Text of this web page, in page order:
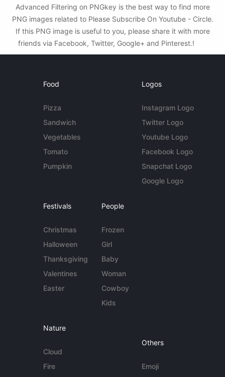
Advanced Filtering on PNGkey is the best way to find more
PNG images related to Please Subscribe On Youtube - Circle.
If this PNG image is useful to you, please share it with more
friends via Facebook, Twitter, Google+ and Pinterest.!
Food
Pizza
Sandwich
Vegetables
Tomato
Pumpkin
Logos
Instagram Logo
Twitter Logo
Youtube Logo
Facebook Logo
Snapchat Logo
Google Logo
Festivals
Christmas
Halloween
Thanksgiving
Valentines
Easter
People
Frozen
Girl
Baby
Woman
Cowboy
Kids
Nature
Cloud
Fire
Others
Emoji